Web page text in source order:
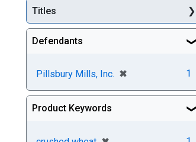
Titles
Defendants
Pillsbury Mills, Inc. ✖
[remove] 1
Product Keywords